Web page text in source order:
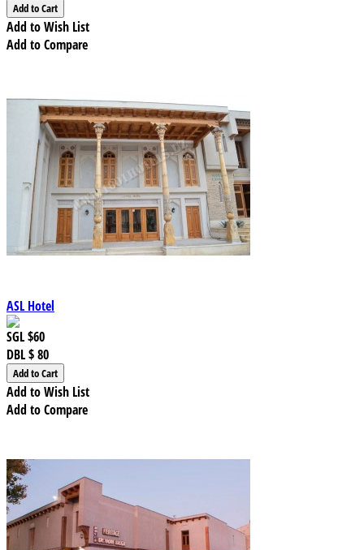
Add to Wish List
Add to Compare
ASL Hotel
SGL$60
DBL$ 80
Add to Wish List
Add to Compare